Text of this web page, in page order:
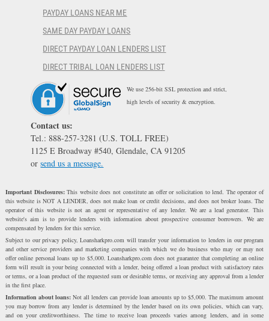
PAYDAY LOANS NEAR ME
SAME DAY PAYDAY LOANS
DIRECT PAYDAY LOAN LENDERS LIST
DIRECT TRIBAL LOAN LENDERS LIST
We use 256-bit SSL protection and strict,
high levels of security & encryption.
Contact us:
Tel.: 888-257-3281 (U.S. TOLL FREE)
1125 E Broadway #540, Glendale, CA 91205
orsend us a message.
Important Disclosures:This website does not constitute an offer or solicitation to lend. The operator of
this website is NOT A LENDER, does not make loan or credit decisions, and does not broker loans. The
operator of this website is not an agent or representative of any lender. We are a lead generator. This
website's aim is to provide lenders with information about prospective consumer borrowers. We are
compensated by lenders for this service.
Subject to our privacy policy, Loansharkpro.com will transfer your information to lenders in our program
and other service providers and marketing companies with which we do business who may or may not
offer online personal loans up to $5,000. Loansharkpro.com does not guarantee that completing an online
form will result in your being connected with a lender, being offered a loan product with satisfactory rates
or terms, or a loan product of the requested sum or desirable terms, or receiving any approval from a lender
in the first place.
Information about loans:Not all lenders can provide loan amounts up to $5,000. The maximum amount
you may borrow from any lender is determined by the lender based on its own policies, which can vary,
and on your creditworthiness. The time to receive loan proceeds varies among lenders, and in some